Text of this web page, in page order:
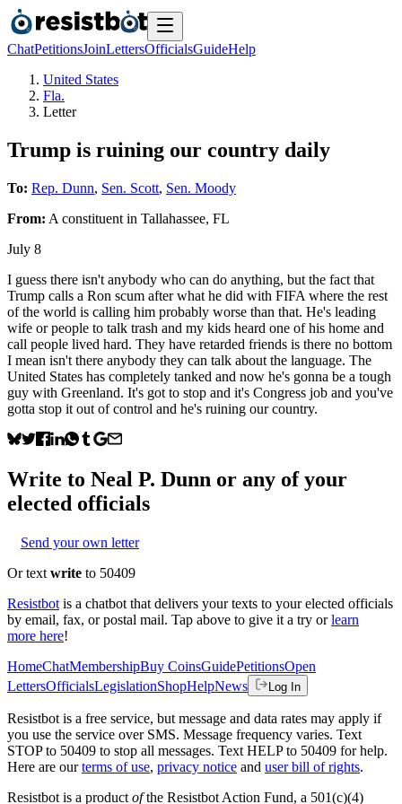
ChatPetitionsJoinLettersOfficialsGuideHelp
United States
Fla.
Letter
Trump is ruining our country daily
To: Rep. Dunn, Sen. Scott, Sen. Moody
From: A constituent in Tallahassee, FL
July 8
I guess there isn't anybody who can do anything, but the fact that
Trump calls a Ron scum after what he did with FIFA where the rest
of the world is calling him probably worse than that. He's leading
wife or people to talk trash and my kids heard one of his home and
call people lived hard. They have retarded friends is there no bottom
I mean isn't there anybody they can talk about the language. The
United States has completely tanked and now he's gonna be a tough
guy with Greenland. It's got to stop and it's Congress job and you've
gotta stop it out of control and he's ruining our country.
Write to Neal P. Dunn or any of your
elected officials
Send your own letter
Or text write to 50409
Resistbot is a chatbot that delivers your texts to your elected officials
by email, fax, or postal mail. Tap above to give it a try or learn
more here!
HomeChatMembershipBuy CoinsGuidePetitionsOpen
LettersOfficialsLegislationShopHelpNews Log In
Resistbot is a free service, but message and data rates may apply if
you use the service over SMS. Message frequency varies. Text
STOP to 50409 to stop all messages. Text HELP to 50409 for help.
Here are our terms of use, privacy notice and user bill of rights.
Resistbot is a product ofthe Resistbot Action Fund, a 501(c)(4)